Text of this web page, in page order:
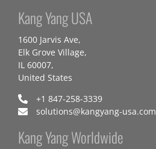
Kang Yang USA
1600 Jarvis Ave,
Elk Grove Village,
IL 60007,
United States
+1 847-258-3339
solutions@kangyang-usa.com
Kang Yang Worldwide